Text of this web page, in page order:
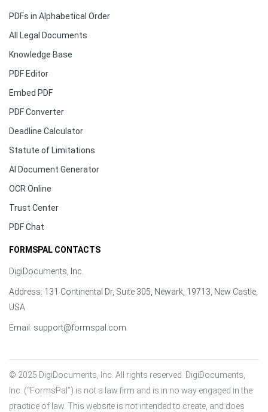
PDFs in Alphabetical Order
All Legal Documents
Knowledge Base
PDF Editor
Embed PDF
PDF Converter
Deadline Calculator
Statute of Limitations
AI Document Generator
OCR Online
Trust Center
PDF Chat
FORMSPAL CONTACTS
DigiDocuments, Inc.
Address: 131 Continental Dr, Suite 305, Newark, 19713, New Castle,
USA
Email: support@formspal.com
© 2025 DigiDocuments, Inc. All rights reserved. DigiDocuments,
Inc. (“FormsPal”) is not a law firm and is in no way engaged in the
practice of law. This website is not intended to create, and does